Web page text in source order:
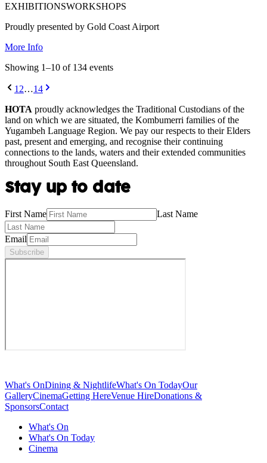
EXHIBITIONSWORKSHOPS
Proudly presented by Gold Coast Airport
More Info
Showing 1–10 of 134 events
12…14
HOTA proudly acknowledges the Traditional Custodians of the
land on which we are situated, the Kombumerri families of the
Yugambeh Language Region. We pay our respects to their Elders
past, present and emerging, and recognise their continuing
connections to the lands, waters and their extended communities
throughout South East Queensland.
Stay up to date
First Name Last Name
Email
Subscribe
What's OnDining & NightlifeWhat's On TodayOur
GalleryCinemaGetting HereVenue HireDonations &
SponsorsContact
What's On
What's On Today
Cinema